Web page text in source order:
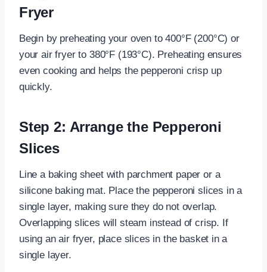
Fryer
Begin by preheating your oven to 400°F (200°C) or
your air fryer to 380°F (193°C). Preheating ensures
even cooking and helps the pepperoni crisp up
quickly.
Step 2: Arrange the Pepperoni
Slices
Line a baking sheet with parchment paper or a
silicone baking mat. Place the pepperoni slices in a
single layer, making sure they do not overlap.
Overlapping slices will steam instead of crisp. If
using an air fryer, place slices in the basket in a
single layer.